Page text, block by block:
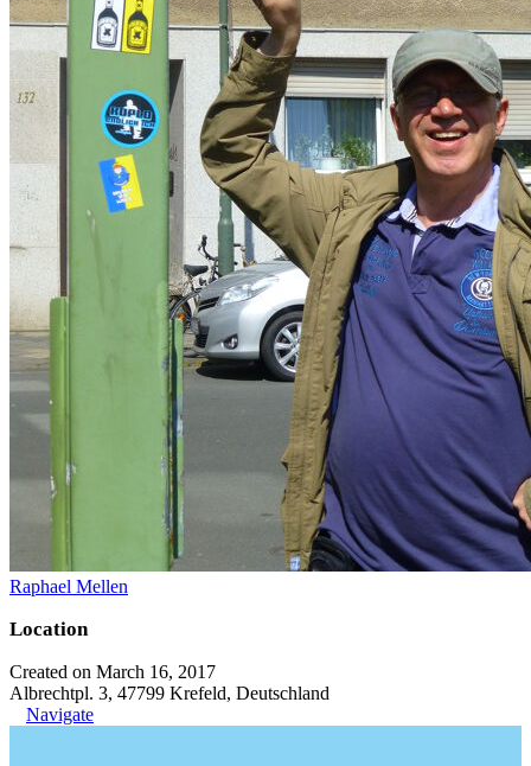
Raphael Mellen
Location
Created on March 16, 2017
Albrechtpl. 3, 47799 Krefeld, Deutschland
Navigate